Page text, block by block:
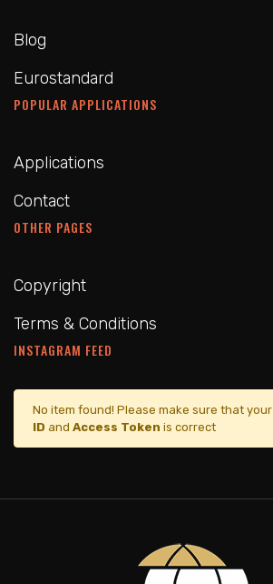
Blog
Eurostandard
POPULAR APPLICATIONS
Applications
Contact
OTHER PAGES
Copyright
Terms & Conditions
INSTAGRAM FEED
No item found! Please make sure that your
ID and Access Token is correct